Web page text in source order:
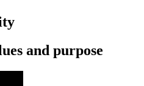
and purpose